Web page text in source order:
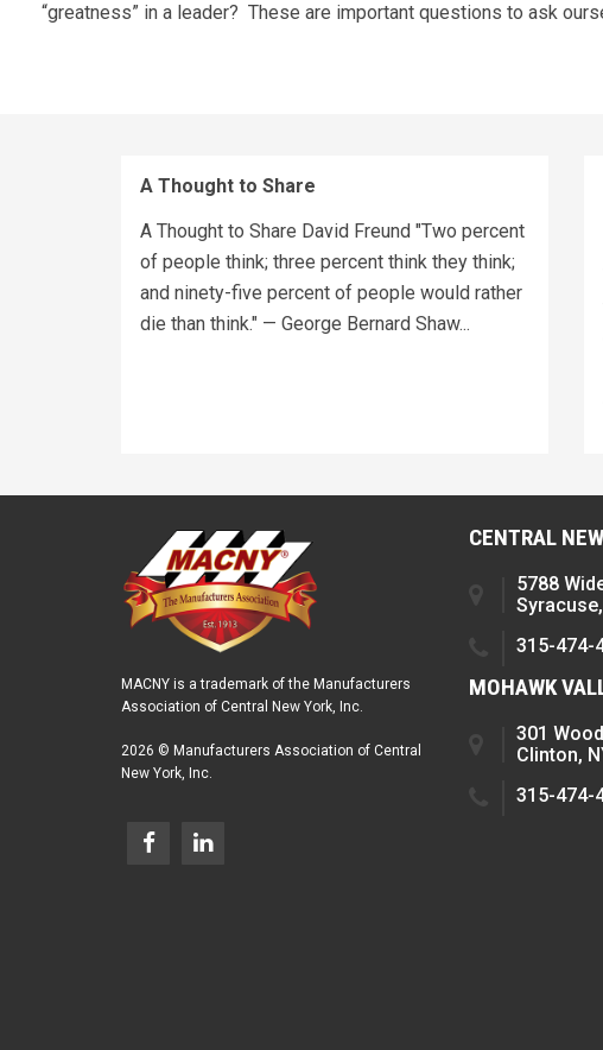
“greatness” in a leader? These are important questions to ask
A Thought to Share
A Thought to Share David Freund "Two percent
of people think; three percent think they think;
and ninety-five percent of people would rather
die than think." — George Bernard Shaw...
MACNY is a trademark of the Manufacturers
Association of Central New York, Inc.
2026 © Manufacturers Association of Central
New York, Inc.
CENTRAL
5788
315-474-
MOHAWK
301
Clinton,
315-474-